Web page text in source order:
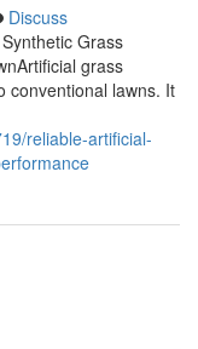
Discuss
Grass
grass
conventional lawns. It
reliable-artificial-